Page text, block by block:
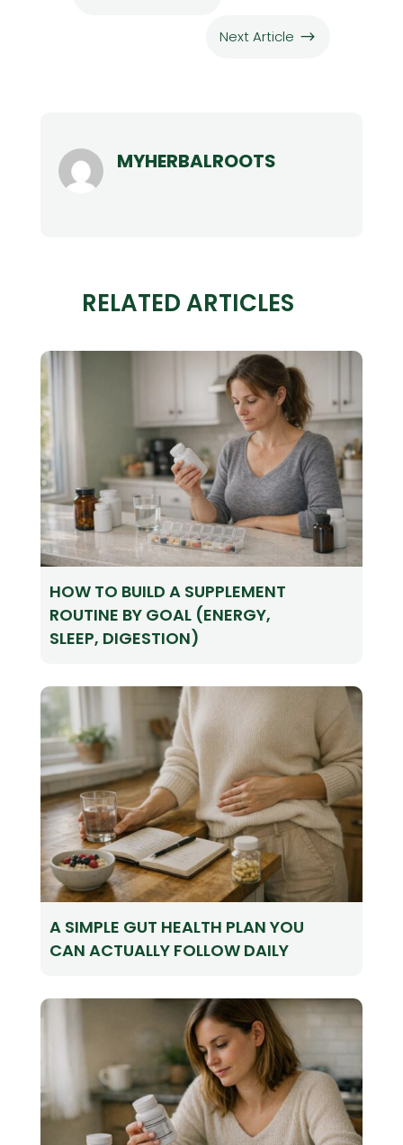
Next Article $
MYHERBALROOTS
RELATED ARTICLES
HOW TO BUILD A SUPPLEMENT
ROUTINE BY GOAL (ENERGY,
SLEEP, DIGESTION)
A SIMPLE GUT HEALTH PLAN YOU
CAN ACTUALLY FOLLOW DAILY